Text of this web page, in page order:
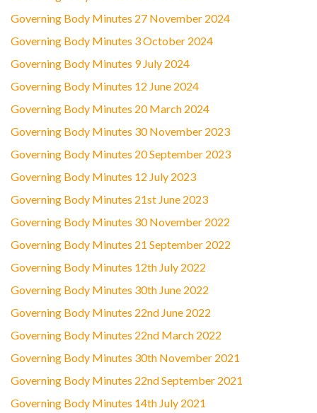
Governing Body Minutes 27 November 2024
Governing Body Minutes 3 October 2024
Governing Body Minutes 9 July 2024
Governing Body Minutes 12 June 2024
Governing Body Minutes 20 March 2024
Governing Body Minutes 30 November 2023
Governing Body Minutes 20 September 2023
Governing Body Minutes 12 July 2023
Governing Body Minutes 21st June 2023
Governing Body Minutes 30 November 2022
Governing Body Minutes 21 September 2022
Governing Body Minutes 12th July 2022
Governing Body Minutes 30th June 2022
Governing Body Minutes 22nd June 2022
Governing Body Minutes 22nd March 2022
Governing Body Minutes 30th November 2021
Governing Body Minutes 22nd September 2021
Governing Body Minutes 14th July 2021